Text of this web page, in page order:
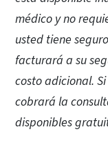
médico y no
usted tiene
facturará a su
costo adicional.
cobrará la
disponibles